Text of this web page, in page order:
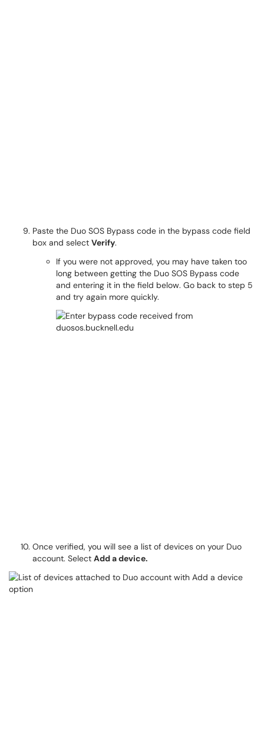
Paste the Duo SOS Bypass code in the bypass code field
box and select Verify.
If you were not approved, you may have taken too
long between getting the Duo SOS Bypass code
and entering it in the field below. Go back to step 5
and try again more quickly.
Once verified, you will see a list of devices on your Duo
account. Select Add a device.